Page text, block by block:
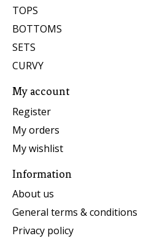
TOPS
BOTTOMS
SETS
CURVY
My account
Register
My orders
My wishlist
Information
About us
General terms & conditions
Privacy policy